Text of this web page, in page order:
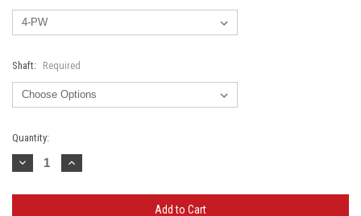
Shaft: Required
Current
Stock:
Quantity:
Decrease
Quantity:
Increase
Quantity: